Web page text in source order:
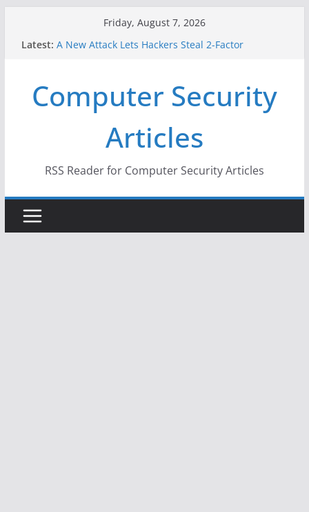
Friday, August 7, 2026
Latest: A New Attack Lets Hackers Steal 2-Factor
Why the F5 Hack Created an ‘Imminent Threat’ for
Thousands of Networks
One Republican Now Controls a Huge Chunk of
US Election Infrastructure
When Face Recognition Doesn’t Know Your Face Is
Computer Security
Articles
RSS Reader for Computer Security Articles